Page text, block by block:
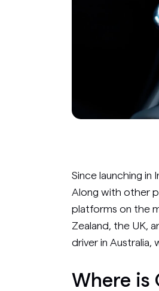
Since launching in
Along with other
platforms on the
Zealand, the UK,
driver in Australia,
Where is